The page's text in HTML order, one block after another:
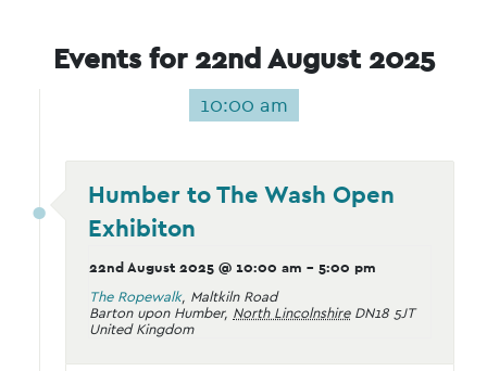
Events for 22nd August 2025
10:00 am
Humber to The Wash Open
Exhibiton
22nd August 2025 @ 10:00 am - 5:00 pm
The Ropewalk, Maltkiln Road
Barton upon Humber, North Lincolnshire DN18 5JT
United Kingdom